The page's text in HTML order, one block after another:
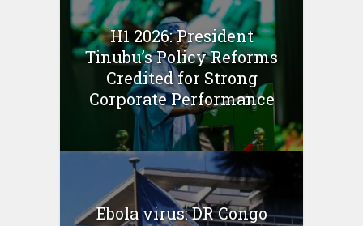
H1 2026: President
Tinubu’s Policy Reforms
Credited for Strong
Corporate Performance
Ebola virus: DR Congo